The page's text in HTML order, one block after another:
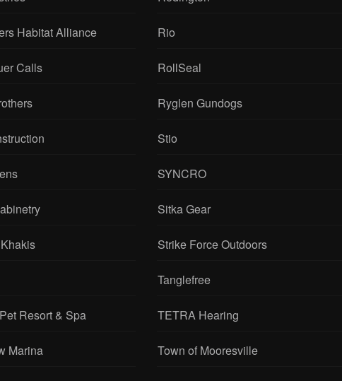
Habitat Alliance
Calls
Resort & Spa
Marina
Rio
RollSeal
Ryglen Gundogs
Stio
SYNCRO
Sitka Gear
Strike Force Outdoors
Tanglefree
TETRA Hearing
Town of Mooresville